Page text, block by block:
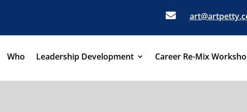

Who Leadership Development Career Re-Mix